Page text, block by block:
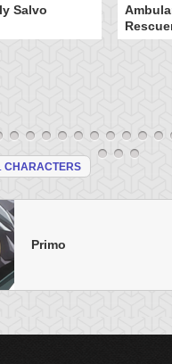
Salvo
CHARACTERS
Primo